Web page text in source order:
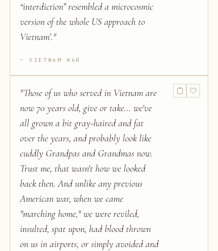
“interdiction” resembled a microcosmic
version of the whole US approach to
Vietnam’."
VIETNAM WAR
"Those of us who served in Vietnam are
now 70 years old, give or take... we've
all grown a bit gray-haired and fat
over the years, and probably look like
cuddly Grandpas and Grandmas now.
Trust me, that wasn't how we looked
back then. And unlike any previous
American war, when we came
"marching home," we were reviled,
insulted, spat upon, had blood thrown
on us in airports, or simply avoided and